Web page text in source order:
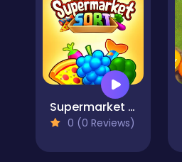
Supermarket Sort: Grocery Game
0 (0 Reviews)